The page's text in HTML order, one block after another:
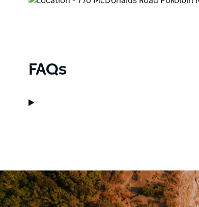
FAQs